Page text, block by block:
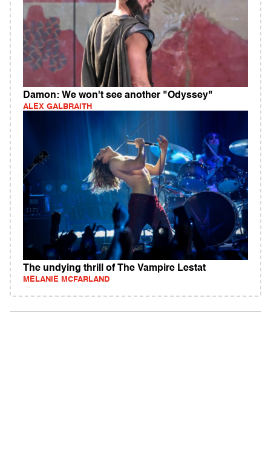
Damon: We won't see another "Odyssey"
ALEX GALBRAITH
The undying thrill of The Vampire Lestat
MELANIE MCFARLAND